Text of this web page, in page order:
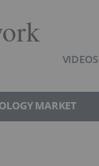
VIDEOS
MARKET